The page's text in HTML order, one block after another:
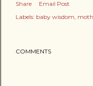
Share
Email Post
Labels: baby wisdom
COMMENTS